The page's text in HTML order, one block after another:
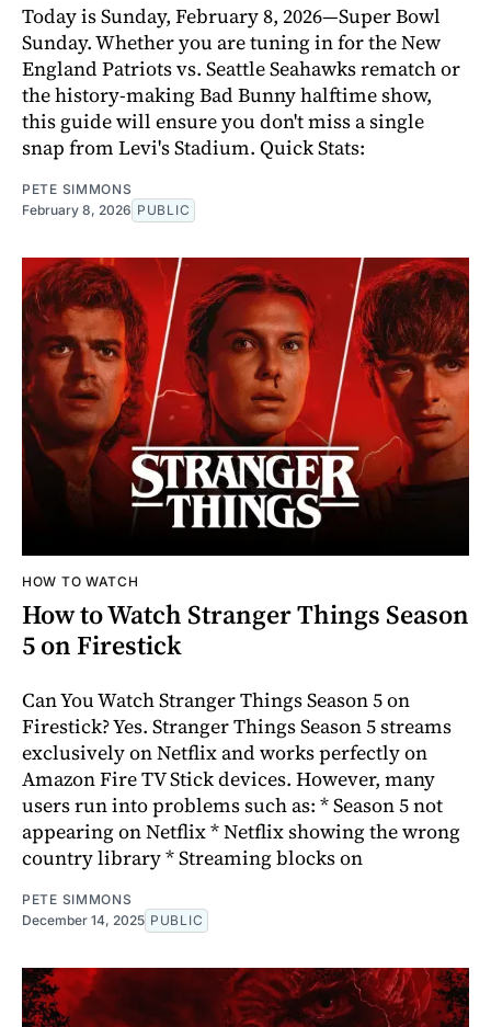
Today is Sunday, February 8, 2026—Super Bowl
Sunday. Whether you are tuning in for the New
England Patriots vs. Seattle Seahawks rematch or
the history-making Bad Bunny halftime show,
this guide will ensure you don't miss a single
snap from Levi's Stadium. Quick Stats:
PETE SIMMONS
February 8, 2026 PUBLIC
HOW TO WATCH
How to Watch Stranger Things Season
5 on Firestick
Can You Watch Stranger Things Season 5 on
Firestick? Yes. Stranger Things Season 5 streams
exclusively on Netflix and works perfectly on
Amazon Fire TV Stick devices. However, many
users run into problems such as: * Season 5 not
appearing on Netflix * Netflix showing the wrong
country library * Streaming blocks on
PETE SIMMONS
December 14, 2025 PUBLIC